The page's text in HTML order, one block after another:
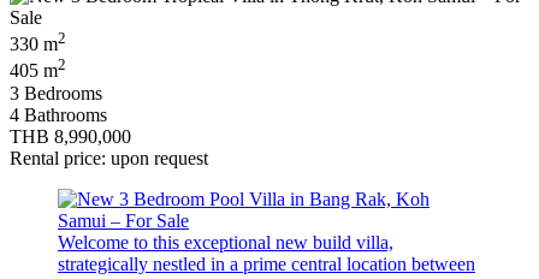
330 m2
405 m2
3 Bedrooms
4 Bathrooms
THB 8,990,000
Rental price: upon request
Welcome to this exceptional new build villa,
strategically nestled in a prime central location between